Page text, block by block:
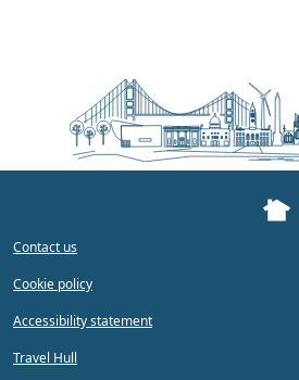
Contact us
Cookie policy
Accessibility statement
Travel Hull